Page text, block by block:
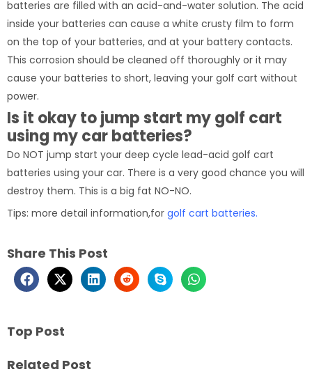
batteries are filled with an acid-and-water solution. The acid
inside your batteries can cause a white crusty film to form
on the top of your batteries, and at your battery contacts.
This corrosion should be cleaned off thoroughly or it may
cause your batteries to short, leaving your golf cart without
power.
Is it okay to jump start my golf cart
using my car batteries?
Do NOT jump start your deep cycle lead-acid golf cart
batteries using your car. There is a very good chance you will
destroy them. This is a big fat NO-NO.
Tips: more detail information,for golf cart batteries.
Share This Post
Top Post
Related Post